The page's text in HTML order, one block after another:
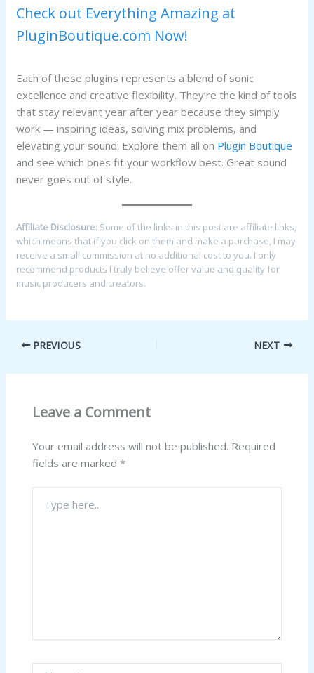
Check out Everything Amazing at
PluginBoutique.com Now!
Each of these plugins represents a blend of sonic
excellence and creative flexibility. They’re the kind of tools
that stay relevant year after year because they simply
work — inspiring ideas, solving mix problems, and
elevating your sound. Explore them all on Plugin Boutique
and see which ones fit your workflow best. Great sound
never goes out of style.
Affiliate Disclosure: Some of the links in this post are affiliate links,
which means that if you click on them and make a purchase, I may
receive a small commission at no additional cost to you. I only
recommend products I truly believe offer value and quality for
music producers and creators.
PREVIOUS NEXT
Leave a Comment
Your email address will not be published. Required
fields are marked *
here..